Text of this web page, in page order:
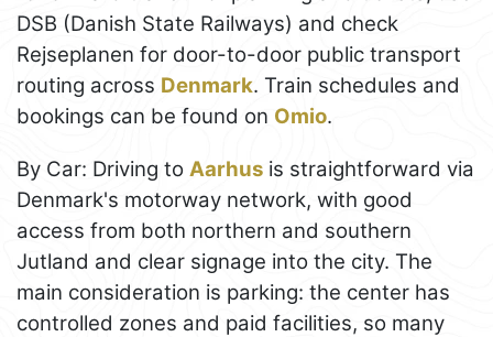
DSB (Danish State Railways) and check
Rejseplanen for door-to-door public transport
routing across Denmark. Train schedules and
bookings can be found on Omio.
By Car: Driving to Aarhus is straightforward via
Denmark's motorway network, with good
access from both northern and southern
Jutland and clear signage into the city. The
main consideration is parking: the center has
controlled zones and paid facilities, so many